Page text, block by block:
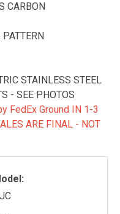
CARBON
STAINLESS STEEL
- SEE PHOTOS
FedEx Ground IN 1-3
ARE FINAL - NOT